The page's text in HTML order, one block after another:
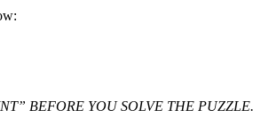
BEFORE YOU SOLVE THE PUZZLE.